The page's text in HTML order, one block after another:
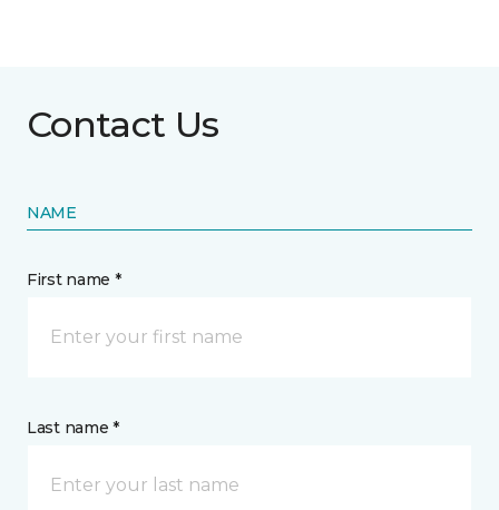
Contact Us
NAME
First name *
Last name *